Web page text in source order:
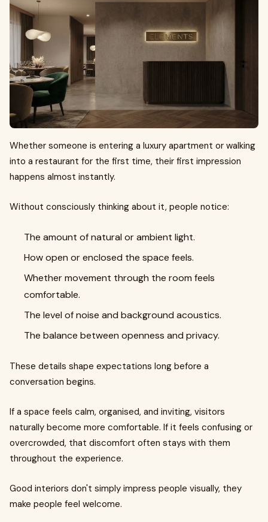
Whether someone is entering a luxury apartment or walking
into a restaurant for the first time, their first impression
happens almost instantly.
Without consciously thinking about it, people notice:
The amount of natural or ambient light.
How open or enclosed the space feels.
Whether movement through the room feels
comfortable.
The level of noise and background acoustics.
The balance between openness and privacy.
These details shape expectations long before a
conversation begins.
If a space feels calm, organised, and inviting, visitors
naturally become more comfortable. If it feels confusing or
overcrowded, that discomfort often stays with them
throughout the experience.
Good interiors don't simply impress people visually, they
make people feel welcome.